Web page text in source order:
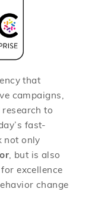
that
campaigns,
to
fast-
not only
, but is also
excellence
change